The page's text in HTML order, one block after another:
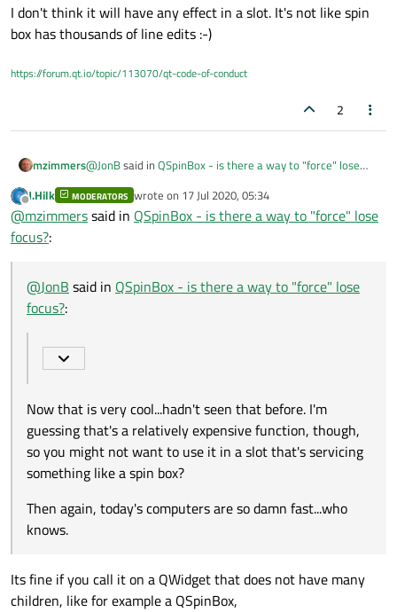
I don't think it will have any effect in a slot. It's not like spin
box has thousands of line edits :-)
https://forum.qt.io/topic/113070/qt-code-of-conduct
2
mzimmers@JonBsaid in QSpinBox - is there a way to "force" lose
findChild
you might not want to use it in a slot that's servicing
Then again, today's computers are so damn fast...who
Offline
J.Hilk MODERATORS wrote on 17 Jul 2020, 05:34
last edited by
@mzimmerssaid in QSpinBox - is there a way to "force" lose
focus?:
@JonB said in QSpinBox - is there a way to "force" lose
focus?:
Now that is very cool...hadn't seen that before. I'm
guessing that's a relatively expensive function, though,
so you might not want to use it in a slot that's servicing
something like a spin box?
Then again, today's computers are so damn fast...who
knows.
Its fine if you call it on a QWidget that does not have many
children, like for example a QSpinBox,